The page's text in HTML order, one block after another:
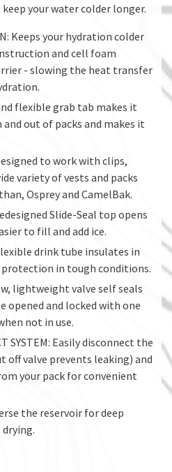
your water colder longer.
Keeps your hydration colder
and cell foam
- slowing the heat transfer
flexible grab tab makes it
out of packs and makes it
to work with clips,
variety of vests and packs
Osprey and CamelBak.
Slide-Seal top opens
to fill and add ice.
drink tube insulates in
in tough conditions.
lightweight valve self seals
opened and locked with one
not in use.
SYSTEM: Easily disconnect the
off valve prevents leaking) and
your pack for convenient
the reservoir for deep